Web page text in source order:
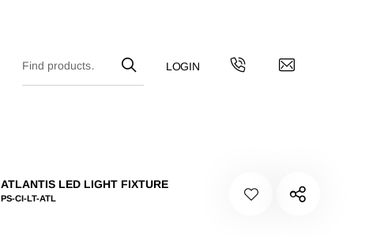
ATLANTIS LED LIGHT FIXTURE
PS-CI-LT-ATL